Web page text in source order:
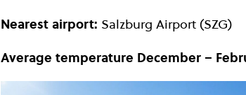
Nearest airport: Salzburg Airport (SZG)
Average temperature December –